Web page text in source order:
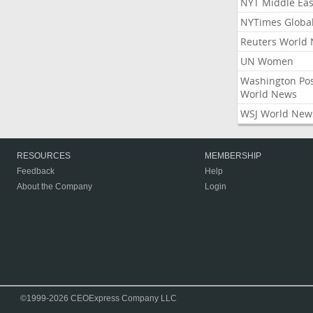
NYTimes Global
Reuters World
UN Women
Washington
World News
WSJ World
RESOURCES
Feedback
About the Company
MEMBERSHIP
Help
Login
©1999-2026 CEOExpress Company LLC